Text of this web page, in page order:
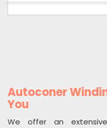
Autoconer
You
We offer an